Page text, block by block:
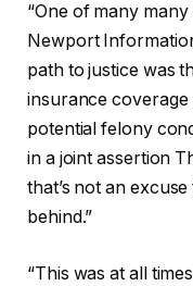
“One of many
Newport
path to justice was
insurance
potential felony
in a joint assertion
that’s not an
behind.”
“This was at all